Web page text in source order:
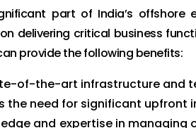
part of India’s offshore
delivering critical business
provide the following benefits:
of-the-art infrastructure and
the need for significant upfront
and expertise in managing